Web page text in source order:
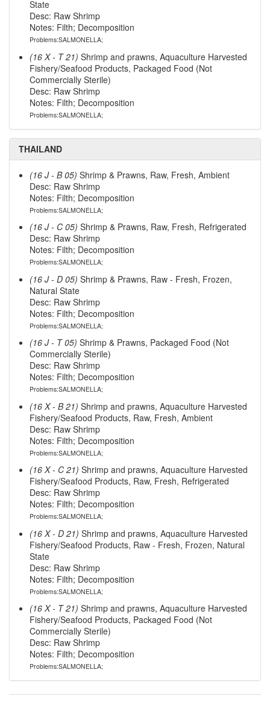
State
Desc: Raw Shrimp
Notes: Filth; Decomposition
Problems:SALMONELLA;
(16 X - T 21) Shrimp and prawns, Aquaculture Harvested
Fishery/Seafood Products, Packaged Food (Not
Commercially Sterile)
Desc: Raw Shrimp
Notes: Filth; Decomposition
Problems:SALMONELLA;
THAILAND
(16 J - B 05) Shrimp & Prawns, Raw, Fresh, Ambient
Desc: Raw Shrimp
Notes: Filth; Decomposition
Problems:SALMONELLA;
(16 J - C 05) Shrimp & Prawns, Raw, Fresh, Refrigerated
Desc: Raw Shrimp
Notes: Filth; Decomposition
Problems:SALMONELLA;
(16 J - D 05) Shrimp & Prawns, Raw - Fresh, Frozen,
Natural State
Desc: Raw Shrimp
Notes: Filth; Decomposition
Problems:SALMONELLA;
(16 J - T 05) Shrimp & Prawns, Packaged Food (Not
Commercially Sterile)
Desc: Raw Shrimp
Notes: Filth; Decomposition
Problems:SALMONELLA;
(16 X - B 21) Shrimp and prawns, Aquaculture Harvested
Fishery/Seafood Products, Raw, Fresh, Ambient
Desc: Raw Shrimp
Notes: Filth; Decomposition
Problems:SALMONELLA;
(16 X - C 21) Shrimp and prawns, Aquaculture Harvested
Fishery/Seafood Products, Raw, Fresh, Refrigerated
Desc: Raw Shrimp
Notes: Filth; Decomposition
Problems:SALMONELLA;
(16 X - D 21) Shrimp and prawns, Aquaculture Harvested
Fishery/Seafood Products, Raw - Fresh, Frozen, Natural
State
Desc: Raw Shrimp
Notes: Filth; Decomposition
Problems:SALMONELLA;
(16 X - T 21) Shrimp and prawns, Aquaculture Harvested
Fishery/Seafood Products, Packaged Food (Not
Commercially Sterile)
Desc: Raw Shrimp
Notes: Filth; Decomposition
Problems:SALMONELLA;